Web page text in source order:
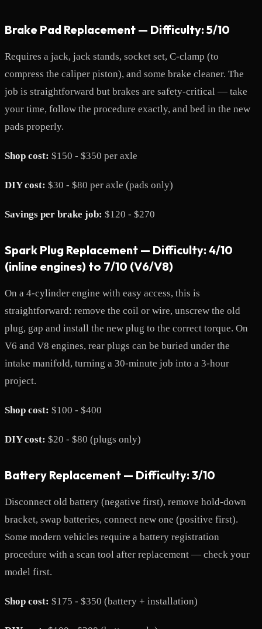
Brake Pad Replacement — Difficulty: 5/10
Requires a jack, jack stands, socket set, C-clamp (to
compress the caliper piston), and some brake cleaner. The
job is straightforward but brakes are safety-critical — take
your time, follow the procedure exactly, and bed in the new
pads properly.
Shop cost: $150 - $350 per axle
DIY cost: $30 - $80 per axle (pads only)
Savings per brake job: $120 - $270
Spark Plug Replacement — Difficulty: 4/10
(inline engines) to 7/10 (V6/V8)
On a 4-cylinder engine with easy access, this is
straightforward: remove the coil or wire, unscrew the old
plug, gap and install the new plug to the correct torque. On
V6 and V8 engines, rear plugs can be buried under the
intake manifold, turning a 30-minute job into a 3-hour
project.
Shop cost: $100 - $400
DIY cost: $20 - $80 (plugs only)
Battery Replacement — Difficulty: 3/10
Disconnect old battery (negative first), remove hold-down
bracket, swap batteries, connect new one (positive first).
Some modern vehicles require a battery registration
procedure with a scan tool after replacement — check your
model first.
Shop cost: $175 - $350 (battery + installation)